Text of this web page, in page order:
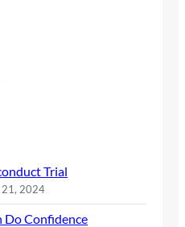
Trial
21, 2024
Do Confidence